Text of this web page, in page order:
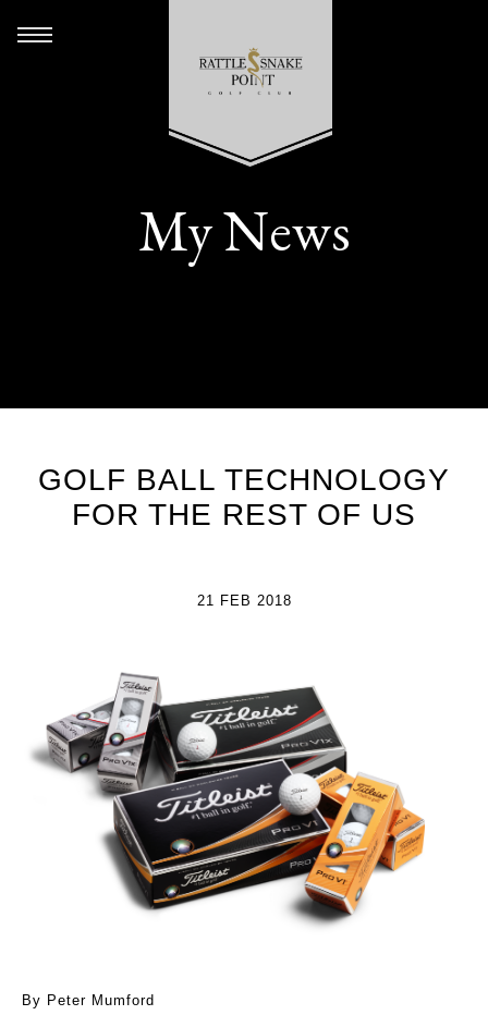
My News
GOLF BALL TECHNOLOGY
FOR THE REST OF US
21 FEB 2018
By Peter Mumford